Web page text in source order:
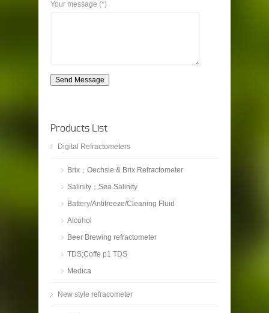
Your message (*)
Send Message
Products List
Digital Refractometers
Brix；Oechsle & Brix Refractometer
Salinity；Sea Salinity
Battery/Antifreeze/Cleaning Fluid
Alcohol
Beer Brewing refractometer
TDS;Coffe p1 TDS
Medica
New style refracometer